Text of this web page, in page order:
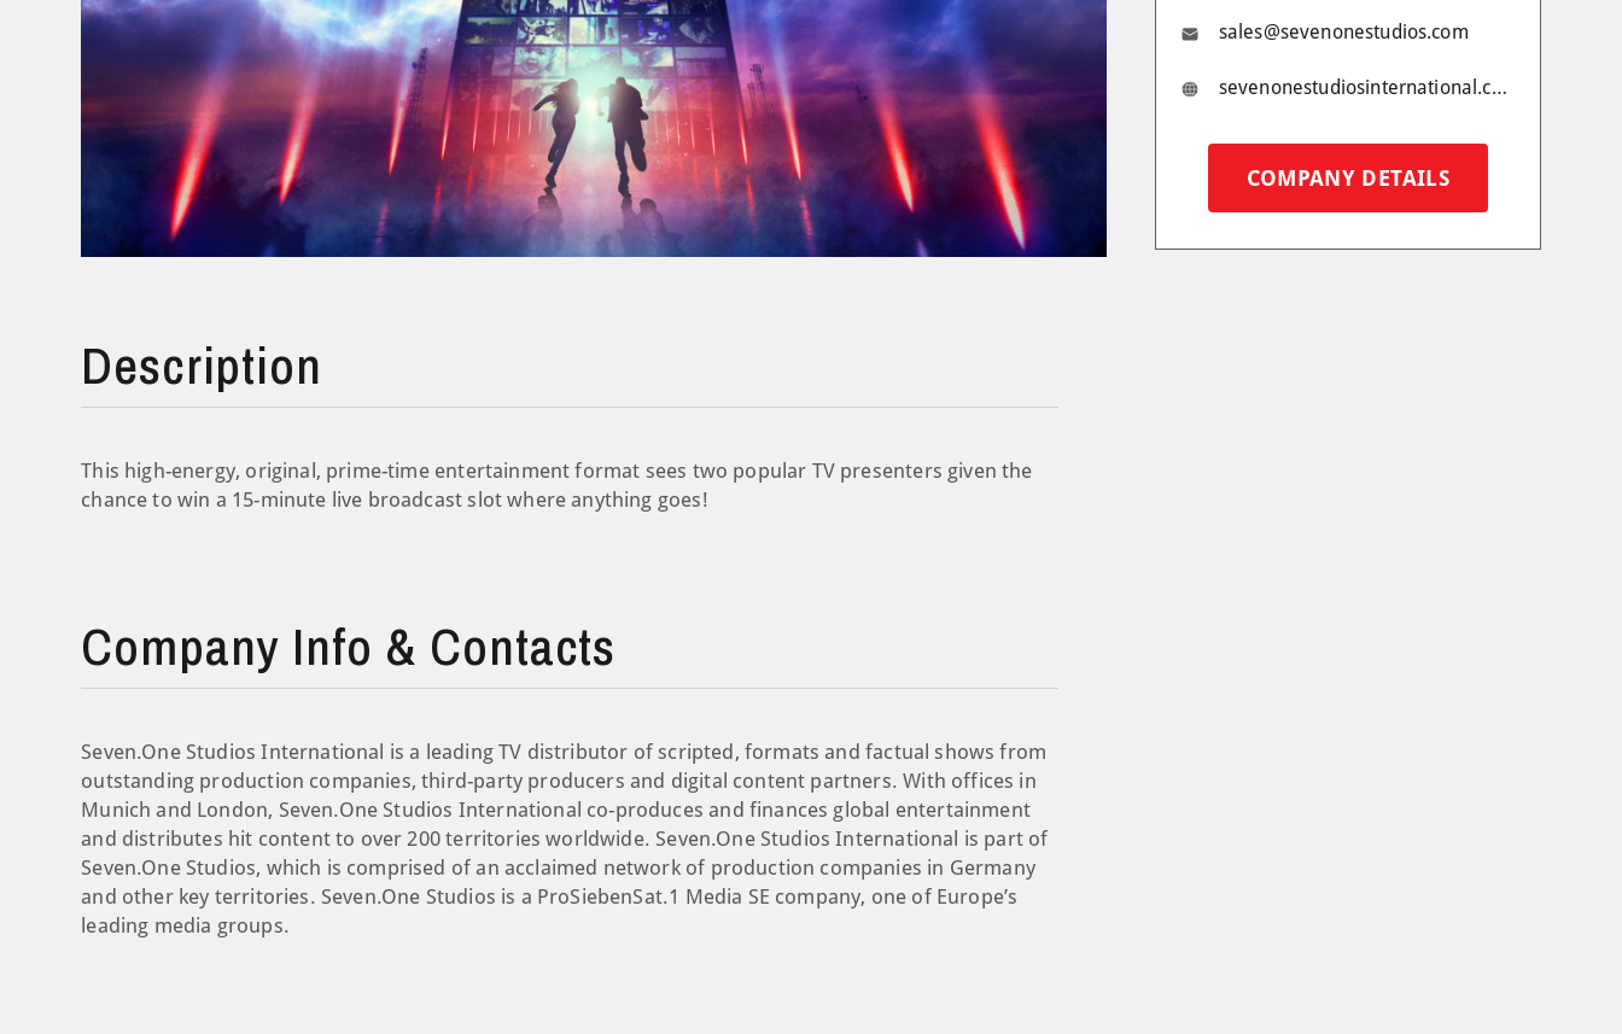
Description
This high-energy, original, prime-time entertainment format sees two popular TV presenters given the
chance to win a 15-minute live broadcast slot where anything goes!
Company Info & Contacts
Seven.One Studios International is a leading TV distributor of scripted, formats and factual shows from
outstanding production companies, third-party producers and digital content partners. With offices in
Munich and London, Seven.One Studios International co-produces and finances global entertainment
and distributes hit content to over 200 territories worldwide. Seven.One Studios International is part of
Seven.One Studios, which is comprised of an acclaimed network of production companies in Germany
and other key territories. Seven.One Studios is a ProSiebenSat.1 Media SE company, one of Europe’s
leading media groups.
sales@sevenonestudios.com
sevenonestudiosinternational.com
COMPANY DETAILS